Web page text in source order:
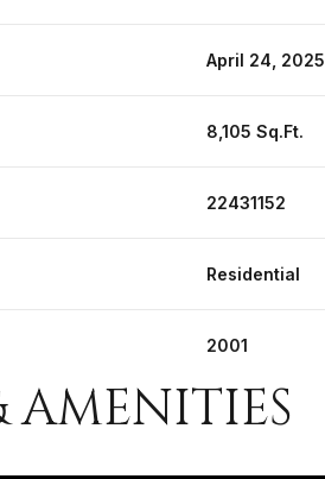
April 24, 2025
8,105 Sq.Ft.
22431152
Residential
2001
AMENITIES